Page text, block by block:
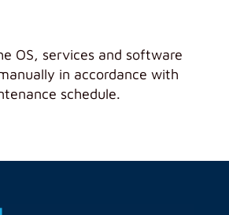
OS, services and software
in accordance with
schedule.